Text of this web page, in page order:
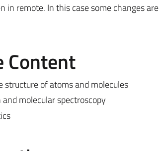
in remote. In this case some changes
Content
structure of atoms and molecules
molecular spectroscopy